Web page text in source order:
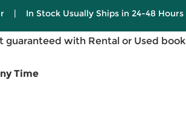
| In Stock Usually Ships in 24-48 Hours
guaranteed with Rental or Used book
Time